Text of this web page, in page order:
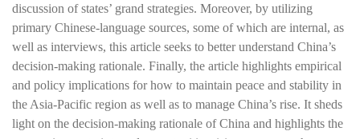
discussion of states’ grand strategies. Moreover, by utilizing
primary Chinese-language sources, some of which are internal, as
well as interviews, this article seeks to better understand China’s
decision-making rationale. Finally, the article highlights empirical
and policy implications for how to maintain peace and stability in
the Asia-Pacific region as well as to manage China’s rise. It sheds
light on the decision-making rationale of China and highlights the